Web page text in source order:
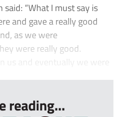
“What I must say is
and gave a really good
as we were
were really good.
us and eventually we were
reading...